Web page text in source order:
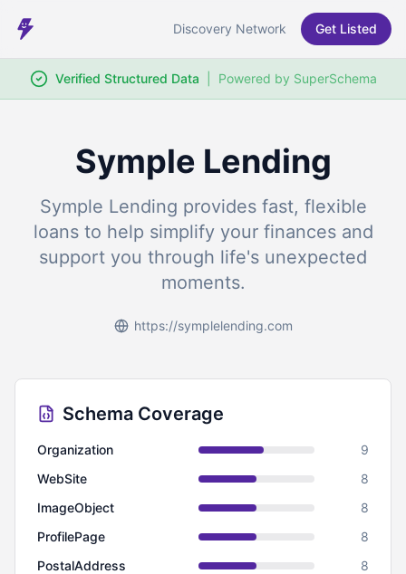
Discovery Network Get Listed
Verified Structured Data Powered by SuperSchema
Symple Lending
Symple Lending provides fast, flexible
loans to help simplify your finances and
support you through life's unexpected
moments.
https://symplelending.com
Schema Coverage
Organization
9
WebSite
8
ImageObject
8
ProfilePage
8
PostalAddress
8